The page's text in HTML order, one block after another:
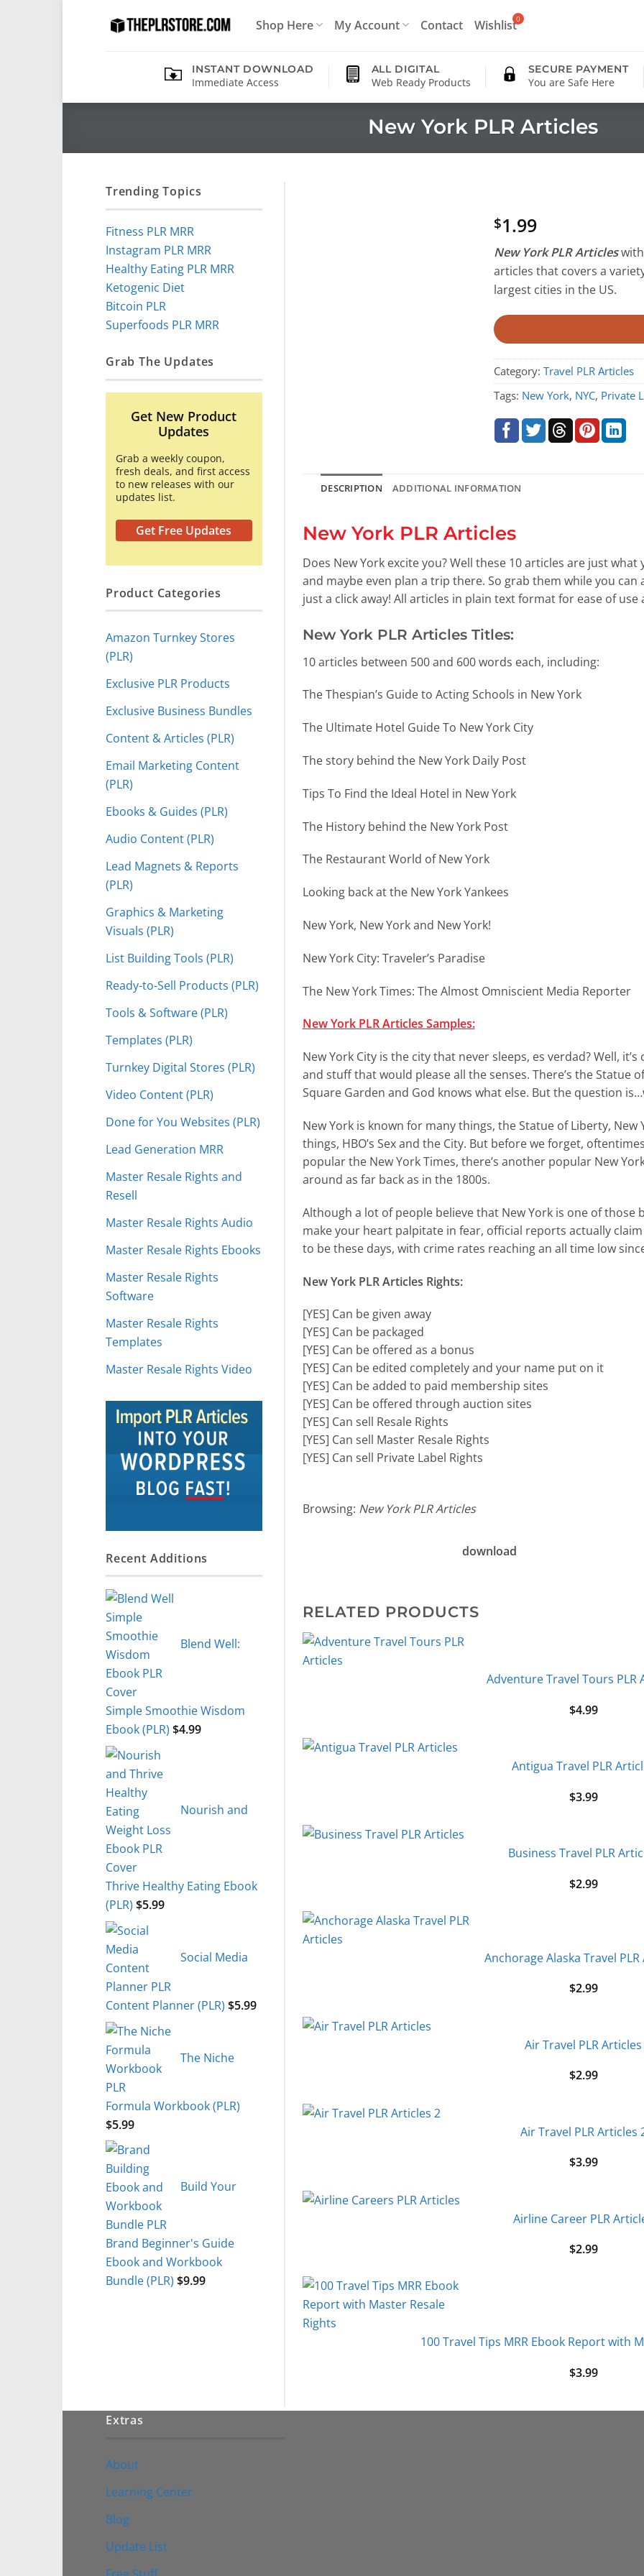
Shop Here My Account Contact Wishlist
INSTANT DOWNLOAD
Immediate Access
ALL DIGITAL
Web Ready Products
SECURE PAYMENT
You are Safe Here
New York PLR Articles
Trending Topics
Fitness PLR MRR
Instagram PLR MRR
Healthy Eating PLR MRR
Ketogenic Diet
Bitcoin PLR
Superfoods PLR MRR
Grab The Updates
Get New Product
Updates
Grab a weekly coupon,
fresh deals, and first access
to new releases with our
updates list.
Get Free Updates
Product Categories
Amazon Turnkey Stores
(PLR)
Exclusive PLR Products
Exclusive Business Bundles
Content & Articles (PLR)
Email Marketing Content
(PLR)
Ebooks & Guides (PLR)
Audio Content (PLR)
Lead Magnets & Reports
(PLR)
Graphics & Marketing
Visuals (PLR)
List Building Tools (PLR)
Ready-to-Sell Products (PLR)
Tools & Software (PLR)
Templates (PLR)
Turnkey Digital Stores (PLR)
Video Content (PLR)
Done for You Websites (PLR)
Lead Generation MRR
Master Resale Rights and
Resell
Master Resale Rights Audio
Master Resale Rights Ebooks
Master Resale Rights
Software
Master Resale Rights
Templates
Master Resale Rights Video
Recent Additions
Blend Well:
Simple Smoothie Wisdom
Ebook (PLR) $4.99
Nourish and
Thrive Healthy Eating Ebook
(PLR) $5.99
Social Media
Content Planner (PLR) $5.99
The Niche
Formula Workbook (PLR)
$5.99
Build Your
Brand Beginner's Guide
Ebook and Workbook
Bundle (PLR) $9.99
$1.99
New York PLR Articleswith
articles that covers a
largest cities in the US.
Category: Travel PLR Articles
Tags: New York, NYC, Private
DESCRIPTION ADDITIONAL INFORMATION
New York PLR Articles
Does New York excite you? Well these 10 articles are just
and maybe even plan a trip there. So grab them while you can
just a click away! All articles in plain text format for ease of use
New York PLR Articles Titles:
10 articles between 500 and 600 words each, including:
The Thespian’s Guide to Acting Schools in New York
The Ultimate Hotel Guide To New York City
The story behind the New York Daily Post
Tips To Find the Ideal Hotel in New York
The History behind the New York Post
The Restaurant World of New York
Looking back at the New York Yankees
New York, New York and New York!
New York City: Traveler’s Paradise
The New York Times: The Almost Omniscient Media Reporter
New York PLR Articles Samples:
New York City is the city that never sleeps, es verdad? Well,
and stuff that would please all the senses. There’s the Statue
Square Garden and God knows what else. But the question
New York is known for many things, the Statue of Liberty,
things, HBO’s Sex and the City. But before we forget,
popular the New York Times, there’s another popular New
around as far back as in the 1800s.
Although a lot of people believe that New York is one of
make your heart palpitate in fear, official reports actually
to be these days, with crime rates reaching an all time low
New York PLR Articles Rights:
[YES] Can be given away
[YES] Can be packaged
[YES] Can be offered as a bonus
[YES] Can be edited completely and your name put on it
[YES] Can be added to paid membership sites
[YES] Can be offered through auction sites
[YES] Can sell Resale Rights
[YES] Can sell Master Resale Rights
[YES] Can sell Private Label Rights
Browsing: New York PLR Articles
download
RELATED PRODUCTS
Adventure Travel Tours PLR
$4.99
Antigua Travel PLR
$3.99
Business Travel PLR
$2.99
Anchorage Alaska Travel
$2.99
Air Travel PLR Articles
$2.99
Air Travel PLR Articles
$3.99
Airline Career PLR
$2.99
100 Travel Tips MRR Ebook Report with
$3.99
Extras
About
Learning Center
Blog
Update List